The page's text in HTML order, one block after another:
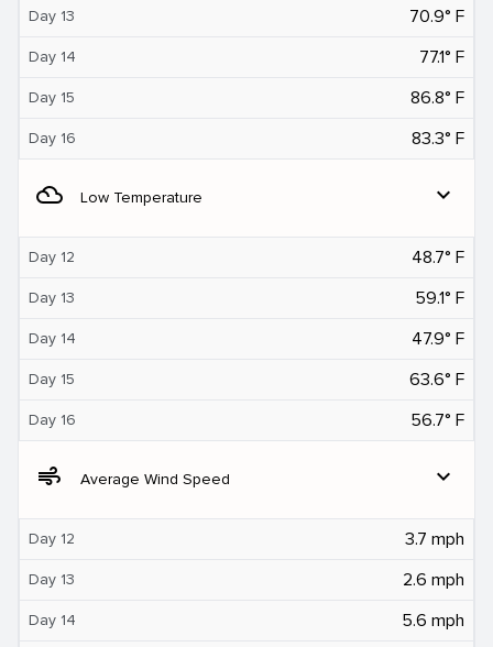
Day 13 70.9° F
Day 14 77.1° F
Day 15 86.8° F
Day 16 83.3° F
filter_drama Low Temperature expand_more
Day 12 48.7° F
Day 13 59.1° F
Day 14 47.9° F
Day 15 63.6° F
Day 16 56.7° F
air Average Wind Speed expand_more
Day 12 3.7 mph
Day 13 2.6 mph
Day 14 5.6 mph